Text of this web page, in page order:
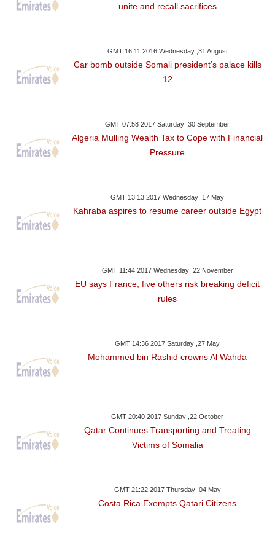
unite and recall sacrifices
GMT 16:11 2016 Wednesday ,31 August
Car bomb outside Somali president’s palace kills
12
GMT 07:58 2017 Saturday ,30 September
Algeria Mulling Wealth Tax to Cope with Financial
Pressure
GMT 13:13 2017 Wednesday ,17 May
Kahraba aspires to resume career outside Egypt
GMT 11:44 2017 Wednesday ,22 November
EU says France, five others risk breaking deficit
rules
GMT 14:36 2017 Saturday ,27 May
Mohammed bin Rashid crowns Al Wahda
GMT 20:40 2017 Sunday ,22 October
Qatar Continues Transporting and Treating
Victims of Somalia
GMT 21:22 2017 Thursday ,04 May
Costa Rica Exempts Qatari Citizens